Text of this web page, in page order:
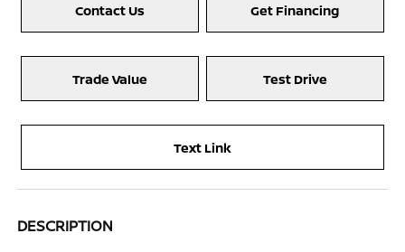
Contact Us Get Financing
Trade Value Test Drive
Text Link
DESCRIPTION